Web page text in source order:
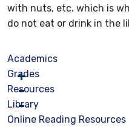
with nuts, etc. which is
do not eat or drink in the
Academics
Grades
Resources
Library
Online Reading Resources